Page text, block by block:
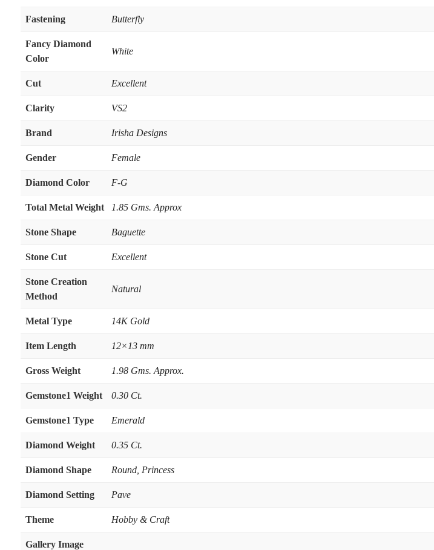
Fastening Butterfly
Fancy Diamond
Color
White
Cut Excellent
Clarity VS2
Brand Irisha Designs
Gender Female
Diamond Color F-G
Total Metal Weight 1.85 Gms. Approx
Stone Shape Baguette
Stone Cut Excellent
Stone Creation
Method
Natural
Metal Type 14K Gold
Item Length 12×13 mm
Gross Weight 1.98 Gms. Approx.
Gemstone1 Weight 0.30 Ct.
Gemstone1 Type Emerald
Diamond Weight 0.35 Ct.
Diamond Shape Round, Princess
Diamond Setting Pave
Theme Hobby & Craft
Gallery Image